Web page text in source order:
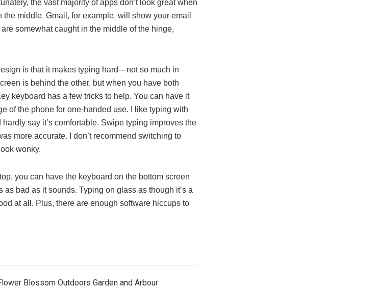
the vast majority of apps don’t look great when
middle. Gmail, for example, will show your email
somewhat caught in the middle of the hinge,
is that it makes typing hard—not so much in
is behind the other, but when you have both
keyboard has a few tricks to help. You can have it
of the phone for one-handed use. I like typing with
hardly say it’s comfortable. Swipe typing improves the
more accurate. I don’t recommend switching to
look wonky.
you can have the keyboard on the bottom screen
as bad as it sounds. Typing on glass as though it’s a
at all. Plus, there are enough software hiccups to